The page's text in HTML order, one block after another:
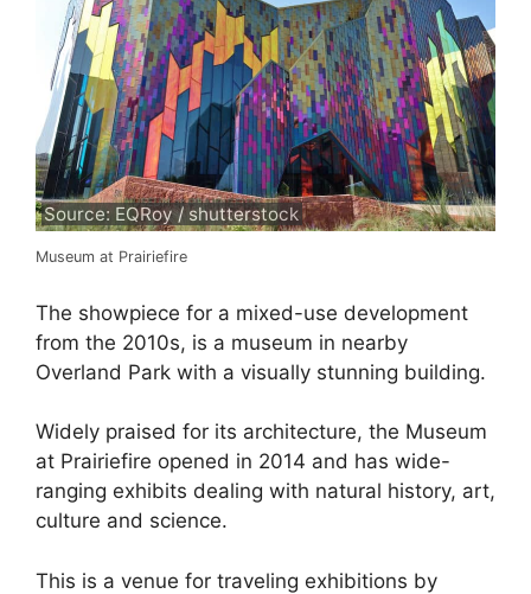
Source: EQRoy / shutterstock
Museum at Prairiefire
The showpiece for a mixed-use development
from the 2010s, is a museum in nearby
Overland Park with a visually stunning building.
Widely praised for its architecture, the Museum
at Prairiefire opened in 2014 and has wide-
ranging exhibits dealing with natural history, art,
culture and science.
This is a venue for traveling exhibitions by